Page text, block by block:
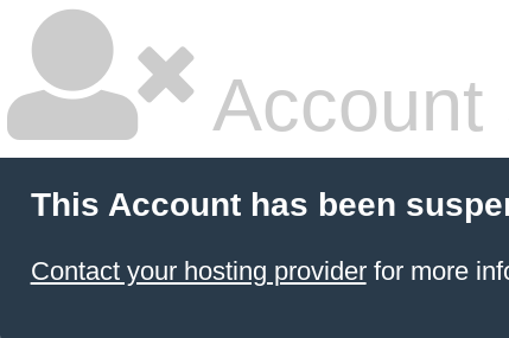
Account
This Account has been
Contact your hosting providerfor more